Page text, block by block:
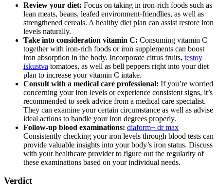
Review your diet: Focus on taking in iron-rich foods such as
lean meats, beans, leafed environment-friendlies, as well as
strengthened cereals. A healthy diet plan can assist restore iron
levels naturally.
Take into consideration vitamin C: Consuming vitamin C
together with iron-rich foods or iron supplements can boost
iron absorption in the body. Incorporate citrus fruits, testoy
iskustva tomatoes, as well as bell peppers right into your diet
plan to increase your vitamin C intake.
Consult with a medical care professional: If you’re worried
concerning your iron levels or experience consistent signs, it’s
recommended to seek advice from a medical care specialist.
They can examine your certain circumstance as well as advise
ideal actions to handle your iron degrees properly.
Follow-up blood examinations: diaform+ dr max
Consistently checking your iron levels through blood tests can
provide valuable insights into your body’s iron status. Discuss
with your healthcare provider to figure out the regularity of
these examinations based on your individual needs.
Verdict